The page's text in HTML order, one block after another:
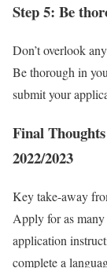
Step 5: Be
Don’t overlook
Be thorough in
submit your
Final
2022/2023
Key take-away
Apply for as
application
complete a